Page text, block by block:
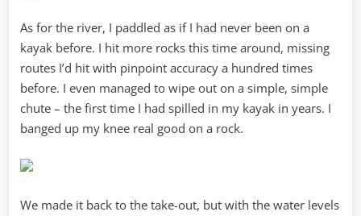
As for the river, I paddled as if I had never been on a
kayak before. I hit more rocks this time around, missing
routes I’d hit with pinpoint accuracy a hundred times
before. I even managed to wipe out on a simple, simple
chute – the first time I had spilled in my kayak in years. I
banged up my knee real good on a rock.
We made it back to the take-out, but with the water levels